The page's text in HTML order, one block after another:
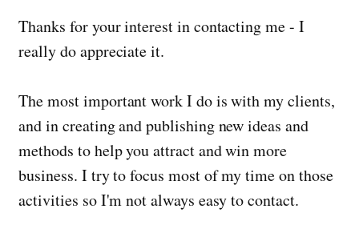
Thanks for your interest in contacting me - I
really do appreciate it.
The most important work I do is with my clients,
and in creating and publishing new ideas and
methods to help you attract and win more
business. I try to focus most of my time on those
activities so I'm not always easy to contact.